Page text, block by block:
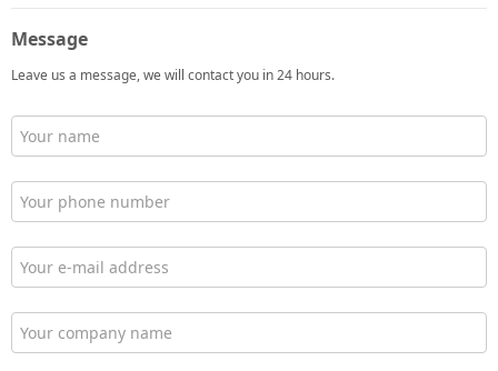
Message
Leave us a message, we will contact you in 24 hours.